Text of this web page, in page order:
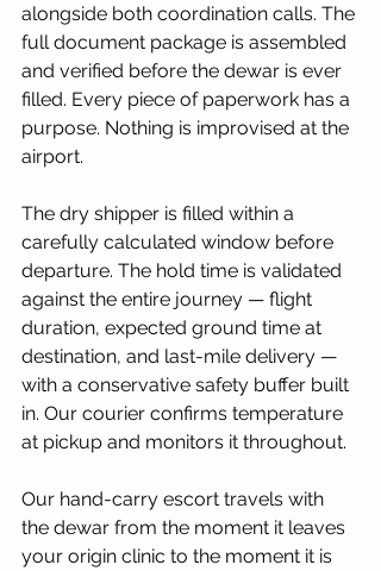
alongside both coordination calls. The
full document package is assembled
and verified before the dewar is ever
filled. Every piece of paperwork has a
purpose. Nothing is improvised at the
airport.
The dry shipper is filled within a
carefully calculated window before
departure. The hold time is validated
against the entire journey — flight
duration, expected ground time at
destination, and last-mile delivery —
with a conservative safety buffer built
in. Our courier confirms temperature
at pickup and monitors it throughout.
Our hand-carry escort travels with
the dewar from the moment it leaves
your origin clinic to the moment it is